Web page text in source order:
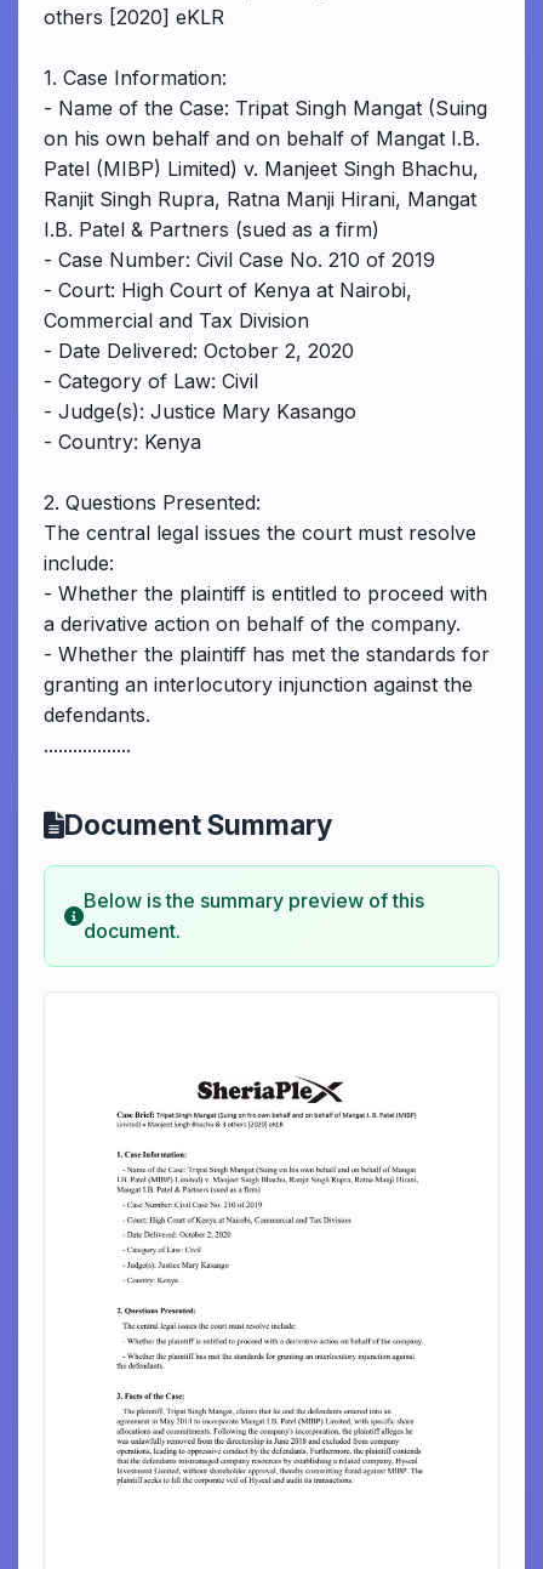
others [2020] eKLR
1. Case Information:
- Name of the Case: Tripat Singh Mangat (Suing
on his own behalf and on behalf of Mangat I.B.
Patel (MIBP) Limited) v. Manjeet Singh Bhachu,
Ranjit Singh Rupra, Ratna Manji Hirani, Mangat
I.B. Patel & Partners (sued as a firm)
- Case Number: Civil Case No. 210 of 2019
- Court: High Court of Kenya at Nairobi,
Commercial and Tax Division
- Date Delivered: October 2, 2020
- Category of Law: Civil
- Judge(s): Justice Mary Kasango
- Country: Kenya
2. Questions Presented:
The central legal issues the court must resolve
include:
- Whether the plaintiff is entitled to proceed with
a derivative action on behalf of the company.
- Whether the plaintiff has met the standards for
granting an interlocutory injunction against the
defendants.
..................
Document Summary
Below is the summary preview of this
document.